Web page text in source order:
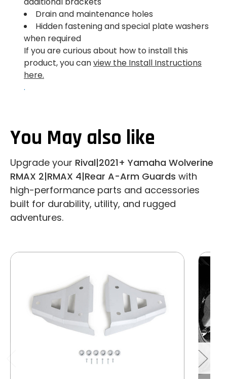
Drain and maintenance holes
Hidden fastening and special plate washers
when required
If you are curious about how to install this
product, you canview the Install Instructions
here.
.
You May also like
Upgrade your Rival|2021+ Yamaha Wolverine
RMAX 2|RMAX 4|Rear A-Arm Guards with
high-performance parts and accessories
built for durability, utility, and rugged
adventures.